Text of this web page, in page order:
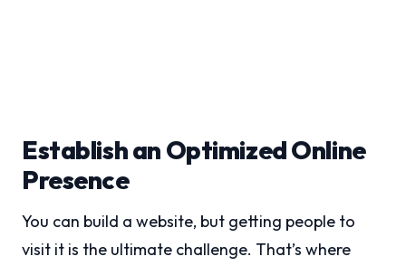
Establish an Optimized Online
Presence
You can build a website, but getting people to
visit it is the ultimate challenge. That’s where